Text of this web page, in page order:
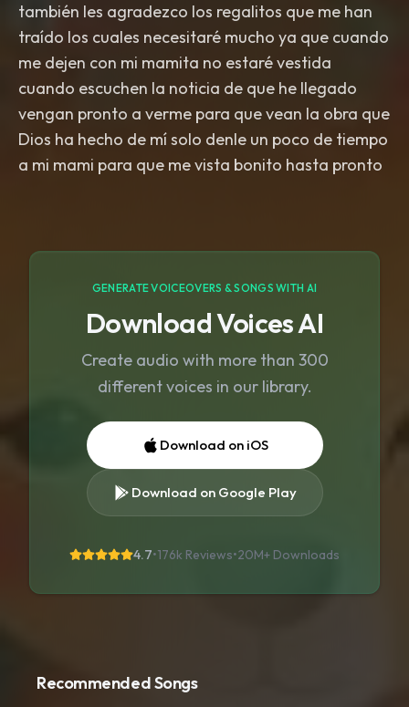
también les agradezco los regalitos que me han
traído los cuales necesitaré mucho ya que cuando
me dejen con mi mamita no estaré vestida
cuando escuchen la noticia de que he llegado
vengan pronto a verme para que vean la obra que
Dios ha hecho de mí solo denle un poco de tiempo
a mi mami para que me vista bonito hasta pronto
GENERATE VOICEOVERS & SONGS WITH AI
Download Voices AI
Create audio with more than 300
different voices in our library.
Download on iOS
Download on Google Play
4.7•176k Reviews•20M+ Downloads
Recommended Songs